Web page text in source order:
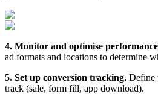
4. Monitor and optimise
ad formats and locations to determine
5. Set up conversion tracking. Define
track (sale, form fill, app download).